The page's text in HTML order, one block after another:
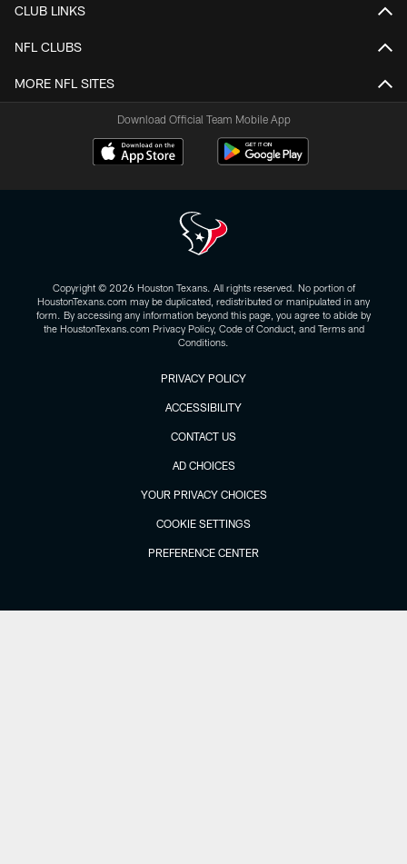
CLUB LINKS
NFL CLUBS
MORE NFL SITES
Download Official Team Mobile App
Copyright © 2026 Houston Texans. All rights reserved. No portion of
HoustonTexans.com may be duplicated, redistributed or manipulated in any
form. By accessing any information beyond this page, you agree to abide by
the HoustonTexans.com Privacy Policy, Code of Conduct, and Terms and
Conditions.
PRIVACY POLICY
ACCESSIBILITY
CONTACT US
AD CHOICES
YOUR PRIVACY CHOICES
COOKIE SETTINGS
PREFERENCE CENTER